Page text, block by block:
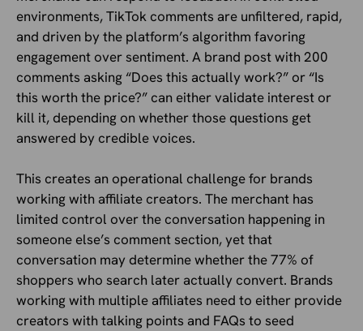
environments, TikTok comments are unfiltered, rapid,
and driven by the platform’s algorithm favoring
engagement over sentiment. A brand post with 200
comments asking “Does this actually work?” or “Is
this worth the price?” can either validate interest or
kill it, depending on whether those questions get
answered by credible voices.
This creates an operational challenge for brands
working with affiliate creators. The merchant has
limited control over the conversation happening in
someone else’s comment section, yet that
conversation may determine whether the 77% of
shoppers who search later actually convert. Brands
working with multiple affiliates need to either provide
creators with talking points and FAQs to seed